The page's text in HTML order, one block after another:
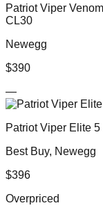
Patriot Viper
CL30
Newegg
$390
—
Patriot Viper Elite
Best Buy, Newegg
$396
Overpriced